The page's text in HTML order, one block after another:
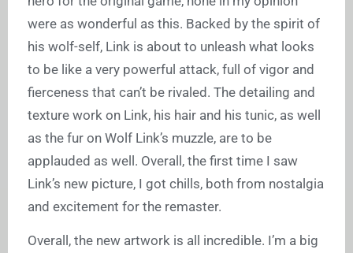
were as wonderful as this. Backed by the spirit of
his wolf-self, Link is about to unleash what looks
to be like a very powerful attack, full of vigor and
fierceness that can’t be rivaled. The detailing and
texture work on Link, his hair and his tunic, as well
as the fur on Wolf Link’s muzzle, are to be
applauded as well. Overall, the first time I saw
Link’s new picture, I got chills, both from nostalgia
and excitement for the remaster.
Overall, the new artwork is all incredible. I’m a big